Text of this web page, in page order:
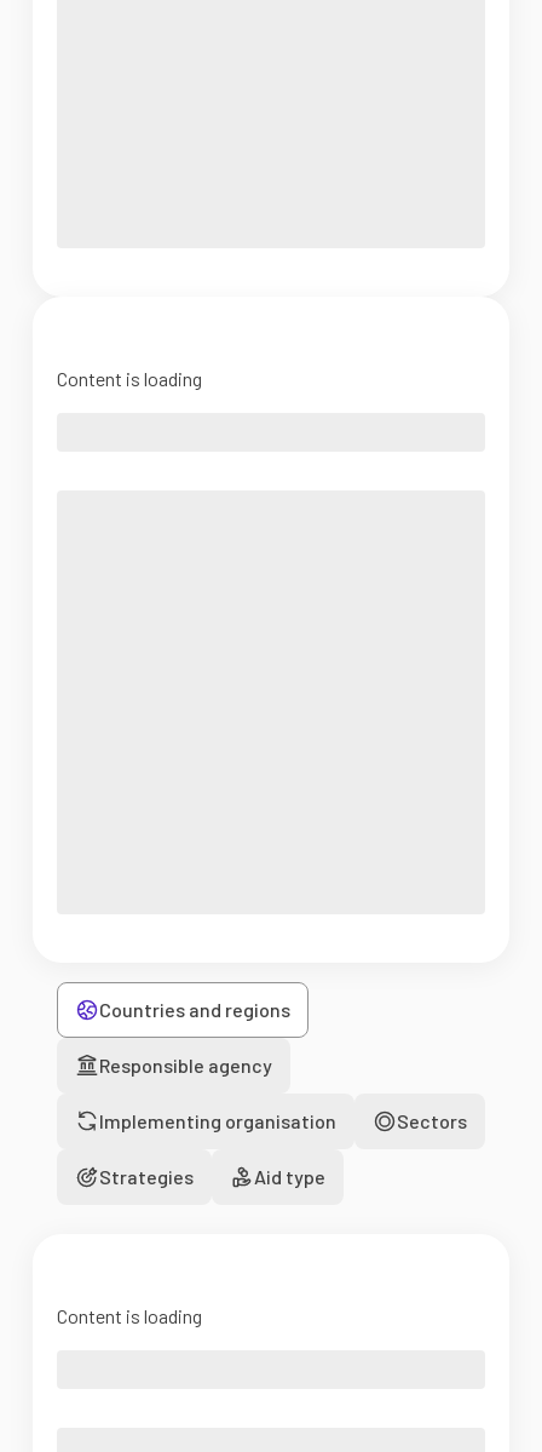
Content is loading
Countries and regions
Responsible agency
Implementing organisation Sectors
Strategies Aid type
Content is loading